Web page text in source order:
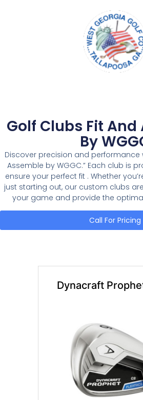
Golf Clubs Fit
By
Discover precision and performance
Assemble by WGGC.” Each club is
ensure your perfect fit . Whether
just starting out, our custom clubs
your game and provide the
Call For Pricing
Dynacraft